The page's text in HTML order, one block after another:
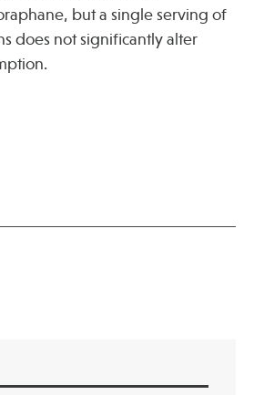
Center
but a single serving of
does not significantly alter